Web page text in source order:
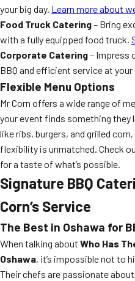
your big day. Learn more about
Food Truck Catering– Bring
with a fully equipped food truck.
Corporate Catering– Impress
BBQ and efficient service at
Flexible Menu Options
Mr Corn offers a wide range of
your event finds something they
like ribs, burgers, and grilled
flexibility is unmatched. Check
for a taste of what’s possible.
Signature BBQ
Corn’s Service
The Best in Oshawa for
When talking about Who Has
Oshawa, it’s impossible not to
Their chefs are passionate